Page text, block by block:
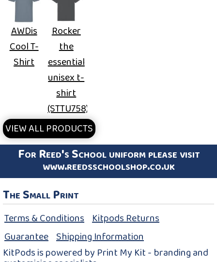
AWDis
Cool T-
Shirt
Rocker
the
essential
unisex t-
shirt
(STTU758)
VIEW ALL PRODUCTS
For Reed's School uniform please visit
www.reedsschoolshop.co.uk
The Small Print
Terms & Conditions Kitpods Returns
Guarantee Shipping Information
KitPods is powered by Print My Kit - branding and